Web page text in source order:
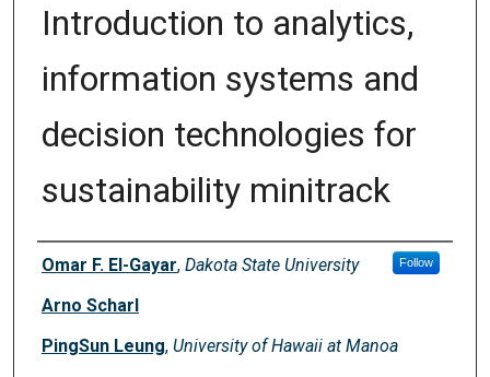
Introduction to analytics,
information systems and
decision technologies for
sustainability minitrack
Authors
Omar F. El-Gayar, Dakota State University Follow
Arno Scharl
PingSun Leung, University of Hawaii at Manoa